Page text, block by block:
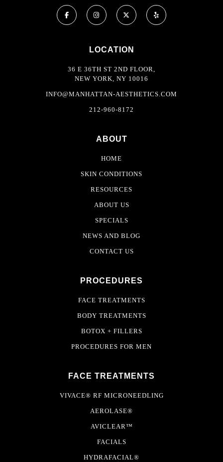
LOCATION
36 E 36TH ST 2ND FLOOR,
NEW YORK, NY 10016
INFO@MANHATTAN-AESTHETICS.COM
212-960-8172
ABOUT
HOME
SKIN CONDITIONS
RESOURCES
ABOUT US
SPECIALS
NEWS AND BLOG
CONTACT US
PROCEDURES
FACE TREATMENTS
BODY TREATMENTS
BOTOX + FILLERS
PROCEDURES FOR MEN
FACE TREATMENTS
VIVACE® RF MICRONEEDLING
AEROLASE®
AVICLEAR™
FACIALS
HYDRAFACIAL®